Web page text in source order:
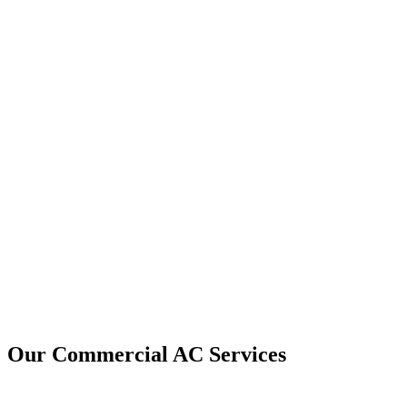
Our Commercial AC Services